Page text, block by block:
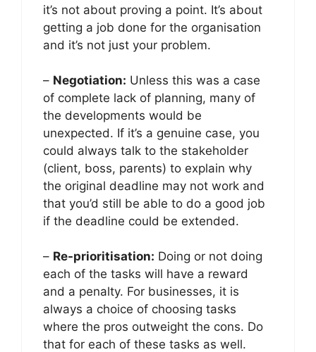
it’s not about proving a point. It’s about
getting a job done for the organisation
and it’s not just your problem.
– Negotiation: Unless this was a case
of complete lack of planning, many of
the developments would be
unexpected. If it’s a genuine case, you
could always talk to the stakeholder
(client, boss, parents) to explain why
the original deadline may not work and
that you’d still be able to do a good job
if the deadline could be extended.
– Re-prioritisation: Doing or not doing
each of the tasks will have a reward
and a penalty. For businesses, it is
always a choice of choosing tasks
where the pros outweight the cons. Do
that for each of these tasks as well.